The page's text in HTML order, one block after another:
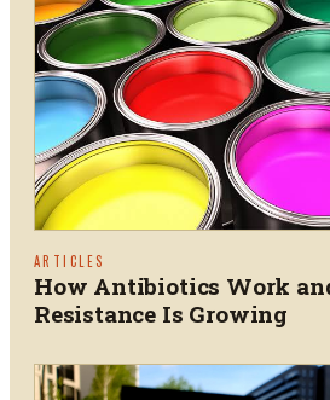
ARTICLES
How Antibiotics Work
Resistance Is Growing